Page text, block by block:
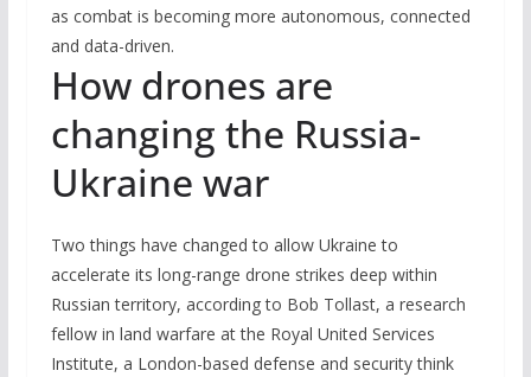
as combat is becoming more autonomous, connected
and data-driven.
How drones are
changing the Russia-
Ukraine war
Two things have changed to allow Ukraine to
accelerate its long-range drone strikes deep within
Russian territory, according to Bob Tollast, a research
fellow in land warfare at the Royal United Services
Institute, a London-based defense and security think